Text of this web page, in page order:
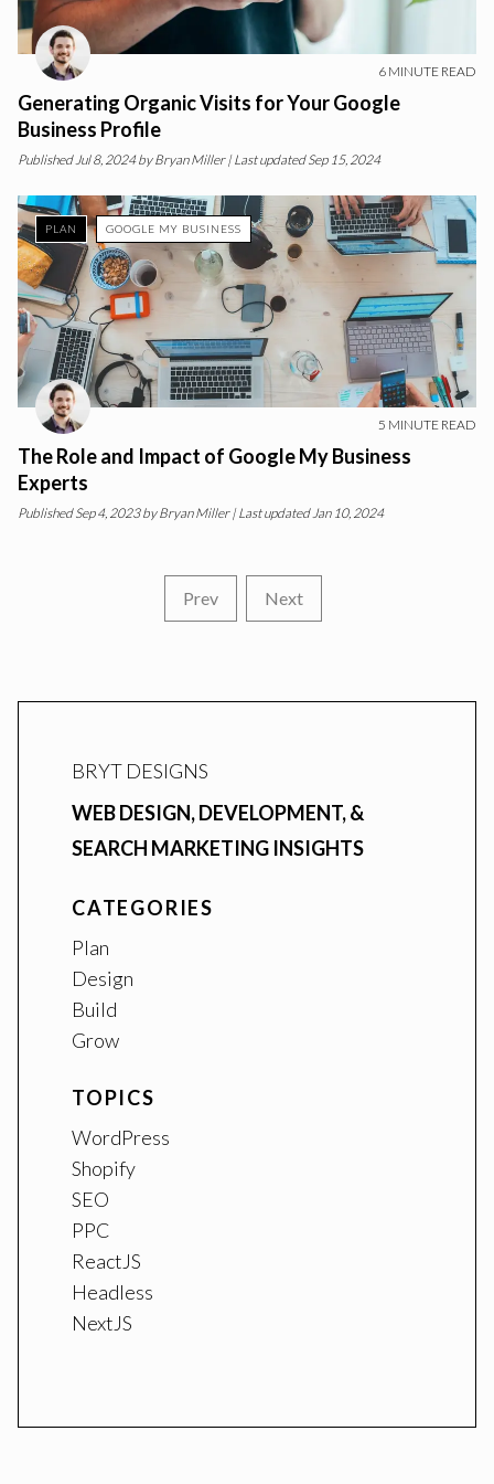
6 MINUTE READ
Generating Organic Visits for Your Google
Business Profile
PublishedJul 8, 2024 by Bryan Miller| Last updated Sep 15, 2024
PLAN GOOGLE MY BUSINESS
5 MINUTE READ
The Role and Impact of Google My Business
Experts
Published Sep 4, 2023 by Bryan Miller| Last updated Jan 10, 2024
Prev Next
BRYT DESIGNS
WEB DESIGN, DEVELOPMENT, &
SEARCH MARKETING INSIGHTS
CATEGORIES
Plan
Design
Build
Grow
TOPICS
WordPress
Shopify
SEO
PPC
ReactJS
Headless
NextJS